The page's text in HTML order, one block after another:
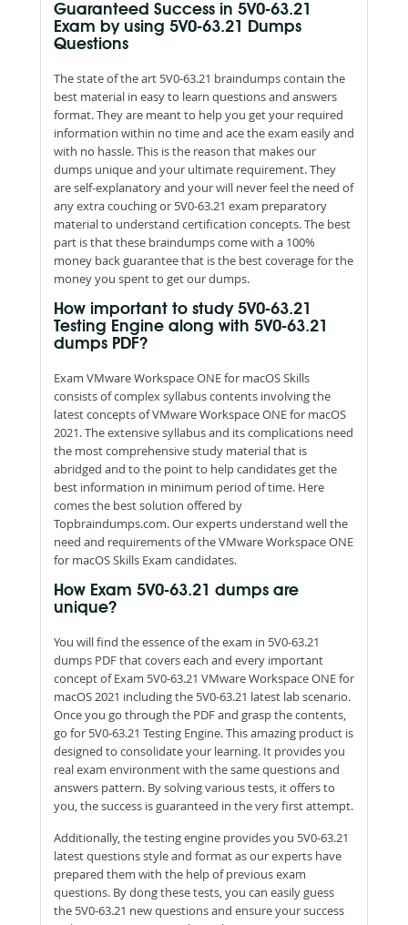
Guaranteed Success in 5V0-63.21
Exam by using 5V0-63.21 Dumps
Questions
The state of the art 5V0-63.21 braindumps contain the
best material in easy to learn questions and answers
format. They are meant to help you get your required
information within no time and ace the exam easily and
with no hassle. This is the reason that makes our
dumps unique and your ultimate requirement. They
are self-explanatory and your will never feel the need of
any extra couching or 5V0-63.21 exam preparatory
material to understand certification concepts. The best
part is that these braindumps come with a 100%
money back guarantee that is the best coverage for the
money you spent to get our dumps.
How important to study 5V0-63.21
Testing Engine along with 5V0-63.21
dumps PDF?
Exam VMware Workspace ONE for macOS Skills
consists of complex syllabus contents involving the
latest concepts of VMware Workspace ONE for macOS
2021. The extensive syllabus and its complications need
the most comprehensive study material that is
abridged and to the point to help candidates get the
best information in minimum period of time. Here
comes the best solution offered by
Topbraindumps.com. Our experts understand well the
need and requirements of the VMware Workspace ONE
for macOS Skills Exam candidates.
How Exam 5V0-63.21 dumps are
unique?
You will find the essence of the exam in 5V0-63.21
dumps PDF that covers each and every important
concept of Exam 5V0-63.21 VMware Workspace ONE for
macOS 2021 including the 5V0-63.21 latest lab scenario.
Once you go through the PDF and grasp the contents,
go for 5V0-63.21 Testing Engine. This amazing product is
designed to consolidate your learning. It provides you
real exam environment with the same questions and
answers pattern. By solving various tests, it offers to
you, the success is guaranteed in the very first attempt.
Additionally, the testing engine provides you 5V0-63.21
latest questions style and format as our experts have
prepared them with the help of previous exam
questions. By dong these tests, you can easily guess
the 5V0-63.21 new questions and ensure your success